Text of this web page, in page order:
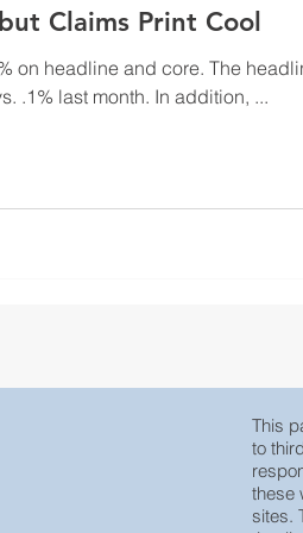
Claims Print Cool
The headline was higher due to food
coming in hot at .4% vs. .1% last month. In addition, ...
This
to
these
sites.